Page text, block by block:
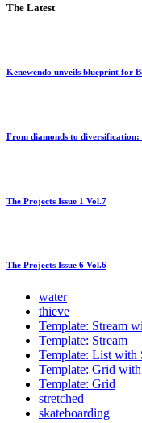
The Latest
Kenewendo unveils blueprint for
From diamonds to diversification:
The Projects Issue 1 Vol.7
The Projects Issue 6 Vol.6
water
thieve
Template: Stream
Template: Stream
Template: List with
Template: Grid
Template: Grid
stretched
skateboarding